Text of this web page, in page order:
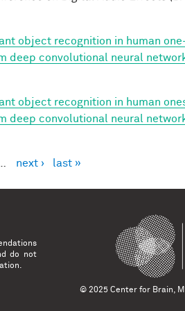
object recognition in human
deep convolutional neural
object recognition in human
deep convolutional neural
next › last »
do not
© 2025 Center for Brain,